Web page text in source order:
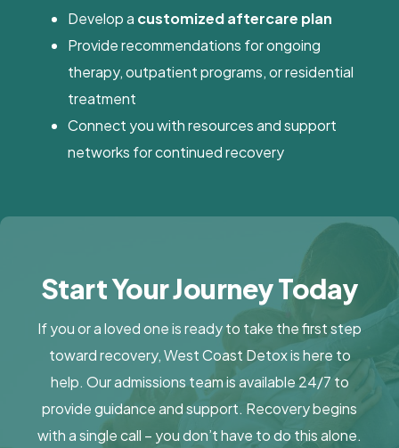
Develop a customized aftercare plan
Provide recommendations for ongoing
therapy, outpatient programs, or residential
treatment
Connect you with resources and support
networks for continued recovery
Start Your Journey Today
If you or a loved one is ready to take the first step
toward recovery, West Coast Detox is here to
help. Our admissions team is available 24/7 to
provide guidance and support. Recovery begins
with a single call – you don’t have to do this alone.